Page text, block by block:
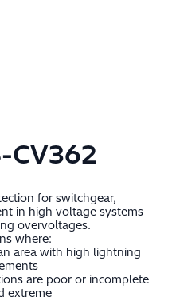
CV362
for switchgear,
in high voltage systems
overvoltages.
where:
area with high lightning
are poor or incomplete
extreme